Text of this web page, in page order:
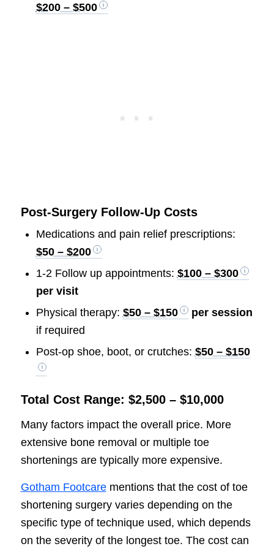
$200 – $500
Post-Surgery Follow-Up Costs
Medications and pain relief prescriptions:
$50 – $200
1-2 Follow up appointments: $100 – $300
per visit
Physical therapy: $50 – $150
per session
if required
Post-op shoe, boot, or crutches: $50 – $150
Total Cost Range: $2,500 – $10,000
Many factors impact the overall price. More
extensive bone removal or multiple toe
shortenings are typically more expensive.
Gotham Footcarementions that the cost of toe
shortening surgery varies depending on the
specific type of technique used, which depends
on the severity of the longest toe. The cost can